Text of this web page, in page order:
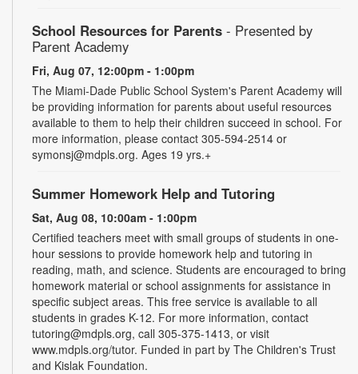
School Resources for Parents - Presented by
Parent Academy
Fri, Aug 07, 12:00pm - 1:00pm
The Miami-Dade Public School System's Parent Academy will
be providing information for parents about useful resources
available to them to help their children succeed in school. For
more information, please contact 305-594-2514 or
symonsj@mdpls.org. Ages 19 yrs.+
Summer Homework Help and Tutoring
Sat, Aug 08, 10:00am - 1:00pm
Certified teachers meet with small groups of students in one-
hour sessions to provide homework help and tutoring in
reading, math, and science. Students are encouraged to bring
homework material or school assignments for assistance in
specific subject areas. This free service is available to all
students in grades K-12. For more information, contact
tutoring@mdpls.org, call 305-375-1413, or visit
www.mdpls.org/tutor. Funded in part by The Children's Trust
and Kislak Foundation.